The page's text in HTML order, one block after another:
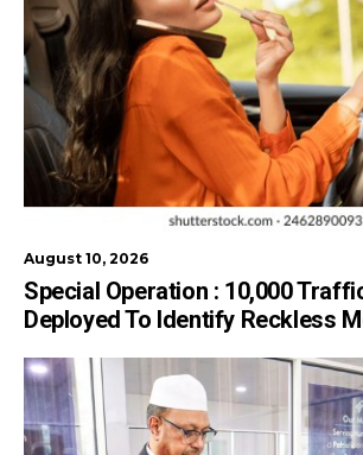
August 10, 2026
Special Operation : 10,000
Deployed To Identify Reckless